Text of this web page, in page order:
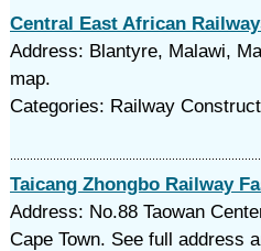
Central East African
Address: Blantyre, Malawi,
map.
Categories: Railway
Taicang Zhongbo Railway
Address: No.88 Taowan
Cape Town. See full address